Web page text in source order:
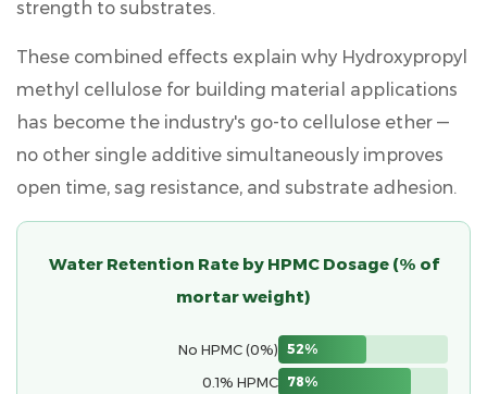
for
in
Construction
8
Practical
for
Using
strength to substrates.
These combined effects explain why Hydroxypropyl
methyl cellulose for building material applications
has become the industry's go-to cellulose ether —
no other single additive simultaneously improves
open time, sag resistance, and substrate adhesion.
Water Retention Rate by HPMC Dosage (% of
mortar weight)
No HPMC (0%) 52%
0.1% HPMC 78%